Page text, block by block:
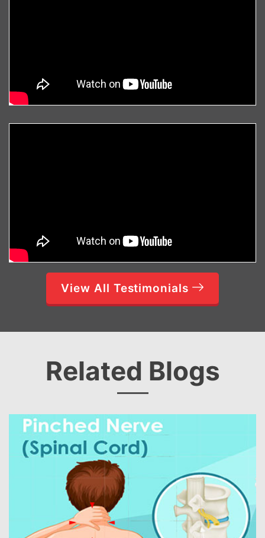
View All Testimonials
Related Blogs